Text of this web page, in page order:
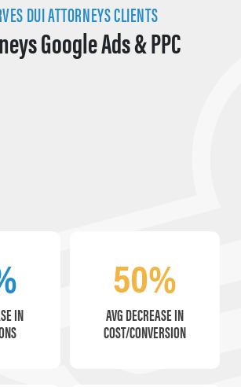
DUI ATTORNEYS CLIENTS
Google Ads & PPC
IN
50%
AVG DECREASE IN
COST/CONVERSION